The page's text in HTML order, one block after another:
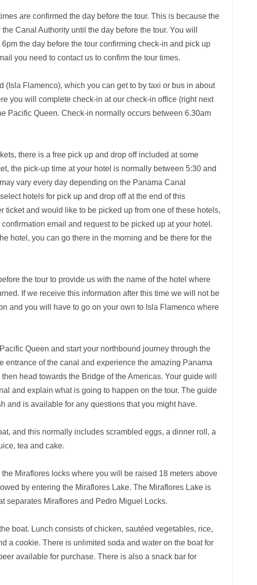
are confirmed the day before the tour. This is because the
Canal Authority until the day before the tour. You will
the day before the tour confirming check-in and pick up
you need to contact us to confirm the tour times.
(Isla Flamenco), which you can get to by taxi or bus in about
you will complete check-in at our check-in office (right next
Pacific Queen. Check-in normally occurs between 6.30am
there is a free pick up and drop off included at some
the pick-up time at your hotel is normally between 5:30 and
vary every day depending on the Panama Canal
hotels for pick up and drop off at the end of this
ticket and would like to be picked up from one of these hotels,
email and request to be picked up at your hotel.
hotel, you can go there in the morning and be there for the
the tour to provide us with the name of the hotel where
If we receive this information after this time we will not be
and you will have to go on your own to Isla Flamenco where
Queen and start your northbound journey through the
entrance of the canal and experience the amazing Panama
head towards the Bridge of the Americas. Your guide will
and explain what is going to happen on the tour. The guide
and is available for any questions that you might have.
and this normally includes scrambled eggs, a dinner roll, a
tea and cake.
Miraflores locks where you will be raised 18 meters above
by entering the Miraflores Lake. The Miraflores Lake is
separates Miraflores and Pedro Miguel Locks.
boat. Lunch consists of chicken, sautéed vegetables, rice,
a cookie. There is unlimited soda and water on the boat for
available for purchase. There is also a snack bar for